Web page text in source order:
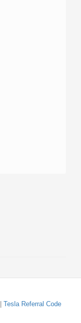
Tesla Referral Code